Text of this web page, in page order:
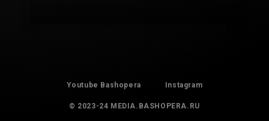
Youtube Bashopera Instagram
© 2023-24 MEDIA.BASHOPERA.RU